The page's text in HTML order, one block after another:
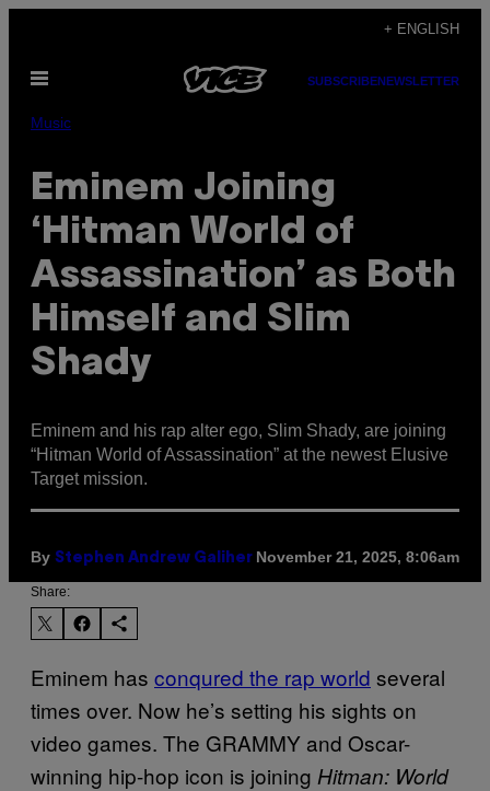
content
+ ENGLISH
Open
SUBSCRIBENEWSLETTER
Music
Eminem Joining
‘Hitman World of
Assassination’ as Both
Himself and Slim
Shady
Eminem and his rap alter ego, Slim Shady, are joining
“Hitman World of Assassination” at the newest Elusive
Target mission.
By Stephen Andrew Galiher November 21, 2025, 8:06am
Share:
Eminem has conqured the rap world several
times over. Now he’s setting his sights on
video games. The GRAMMY and Oscar-
winning hip-hop icon is joining Hitman: World